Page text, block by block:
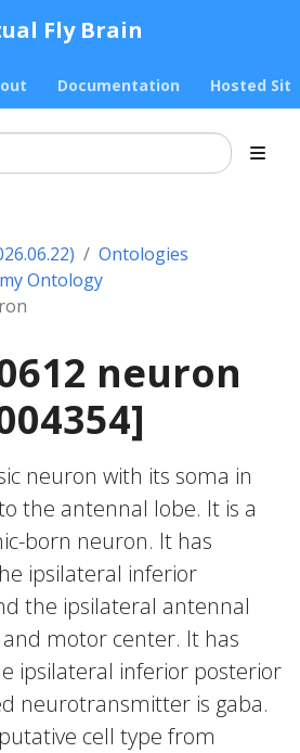
Fly Brain
Documentation Hosted
Ontologies
Ontology
neuron
neuron with its soma in
the antennal lobe. It is a
born neuron. It has
ipsilateral inferior
the ipsilateral antennal
motor center. It has
ipsilateral inferior posterior
neurotransmitter is gaba.
cell type from